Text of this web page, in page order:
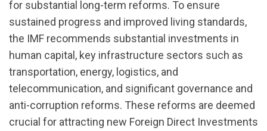
for substantial long-term reforms. To ensure
sustained progress and improved living standards,
the IMF recommends substantial investments in
human capital, key infrastructure sectors such as
transportation, energy, logistics, and
telecommunication, and significant governance and
anti-corruption reforms. These reforms are deemed
crucial for attracting new Foreign Direct Investments